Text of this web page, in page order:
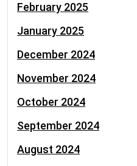
February 2025
January 2025
December 2024
November 2024
October 2024
September 2024
August 2024